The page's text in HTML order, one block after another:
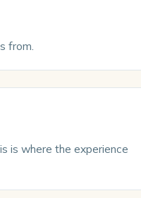
from.
is where the experience